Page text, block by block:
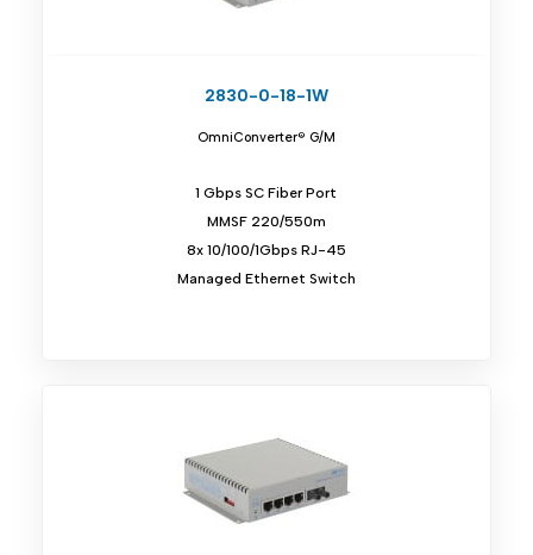
2830-0-18-1W
OmniConverter® G/M
1 Gbps SC Fiber Port
MMSF 220/550m
8x 10/100/1Gbps RJ-45
Managed Ethernet Switch